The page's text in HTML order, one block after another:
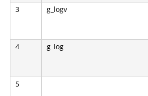
3 g_logv
4 g_log
5